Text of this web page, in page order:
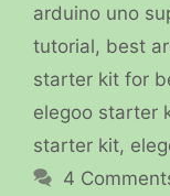
arduino uno
tutorial, best
starter kit for
elegoo starter
starter kit,
4